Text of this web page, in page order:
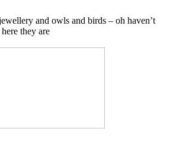
and owls and birds – oh haven’t
they are